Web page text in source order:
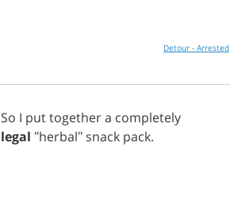
Detour - Arrested
So I puttogethera completely
legal "herbal" snack pack.